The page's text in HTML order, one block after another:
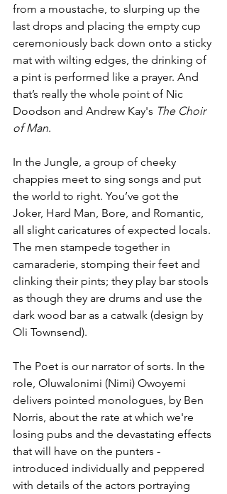
from a moustache, to slurping up the
last drops and placing the empty cup
ceremoniously back down onto a sticky
mat with wilting edges, the drinking of
a pint is performed like a prayer. And
that’s really the whole point of Nic
Doodson and Andrew Kay's The Choir
of Man.
In the Jungle, a group of cheeky
chappies meet to sing songs and put
the world to right. You’ve got the
Joker, Hard Man, Bore, and Romantic,
all slight caricatures of expected locals.
The men stampede together in
camaraderie, stomping their feet and
clinking their pints; they play bar stools
as though they are drums and use the
dark wood bar as a catwalk (design by
Oli Townsend).
The Poet is our narrator of sorts. In the
role, Oluwalonimi (Nimi) Owoyemi
delivers pointed monologues, by Ben
Norris, about the rate at which we're
losing pubs and the devastating effects
that will have on the punters -
introduced individually and peppered
with details of the actors portraying